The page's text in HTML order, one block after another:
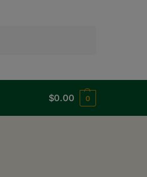
$0.00 0